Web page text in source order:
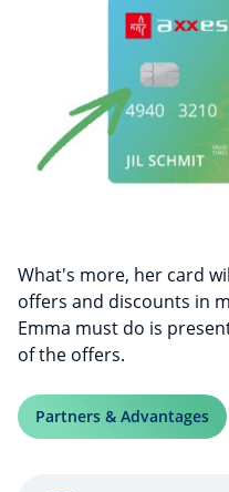
What's more, her card
offers and discounts in
Emma must do is
of the offers.
Partners & Advantages